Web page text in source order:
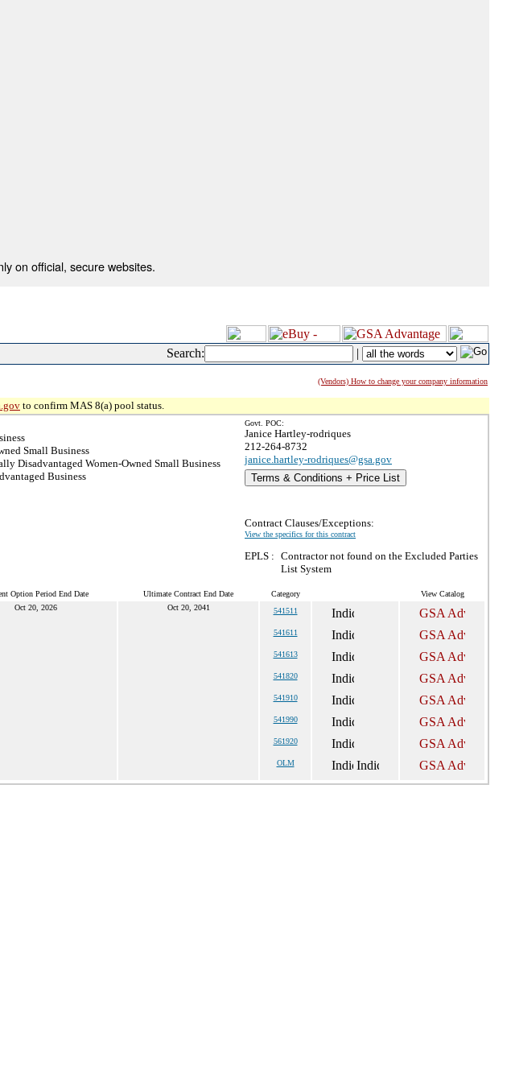
on official, secure websites.
Search: |
(Vendors) How to change your company information
to confirm MAS 8(a) pool status.
Small Business
Disadvantaged Women-Owned Small Business
Business
Govt. POC:
Janice Hartley-rodriques
212-264-8732
janice.hartley-rodriques@gsa.gov
Terms & Conditions + Price List
Contract Clauses/Exceptions:
View the specifics for this contract
EPLS : Contractor not found on the Excluded Parties
List System
Option Period End Date Ultimate Contract End Date Category View Catalog
Oct 20, 2026 Oct 20, 2041 541511
541611
541613
541820
541910
541990
561920
OLM